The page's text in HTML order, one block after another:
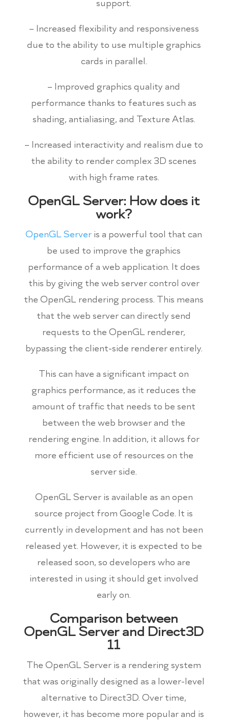
support.
– Increased flexibility and responsiveness
due to the ability to use multiple graphics
cards in parallel.
– Improved graphics quality and
performance thanks to features such as
shading, antialiasing, and Texture Atlas.
– Increased interactivity and realism due to
the ability to render complex 3D scenes
with high frame rates.
OpenGL Server: How does it
work?
OpenGL Server is a powerful tool that can
be used to improve the graphics
performance of a web application. It does
this by giving the web server control over
the OpenGL rendering process. This means
that the web server can directly send
requests to the OpenGL renderer,
bypassing the client-side renderer entirely.
This can have a significant impact on
graphics performance, as it reduces the
amount of traffic that needs to be sent
between the web browser and the
rendering engine. In addition, it allows for
more efficient use of resources on the
server side.
OpenGL Server is available as an open
source project from Google Code. It is
currently in development and has not been
released yet. However, it is expected to be
released soon, so developers who are
interested in using it should get involved
early on.
Comparison between
OpenGL Server and Direct3D
11
The OpenGL Server is a rendering system
that was originally designed as a lower-level
alternative to Direct3D. Over time,
however, it has become more popular and is